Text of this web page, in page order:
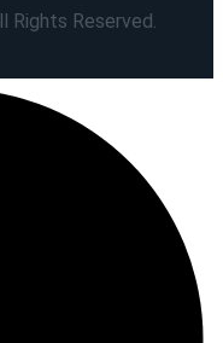
Rights Reserved.